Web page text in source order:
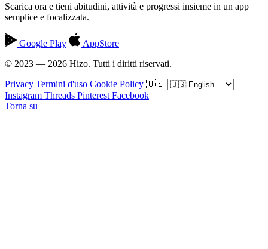
Scarica ora e tieni abitudini, attività e progressi insieme in un app
semplice e focalizzata.
Google Play
AppStore
© 2023 — 2026 Hizo. Tutti i diritti riservati.
Privacy Termini d'uso Cookie Policy 🇺🇸
Instagram Threads Pinterest Facebook
Torna su